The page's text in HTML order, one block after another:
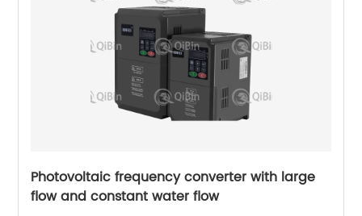
Photovoltaic frequency converter with large
flow and constant water flow